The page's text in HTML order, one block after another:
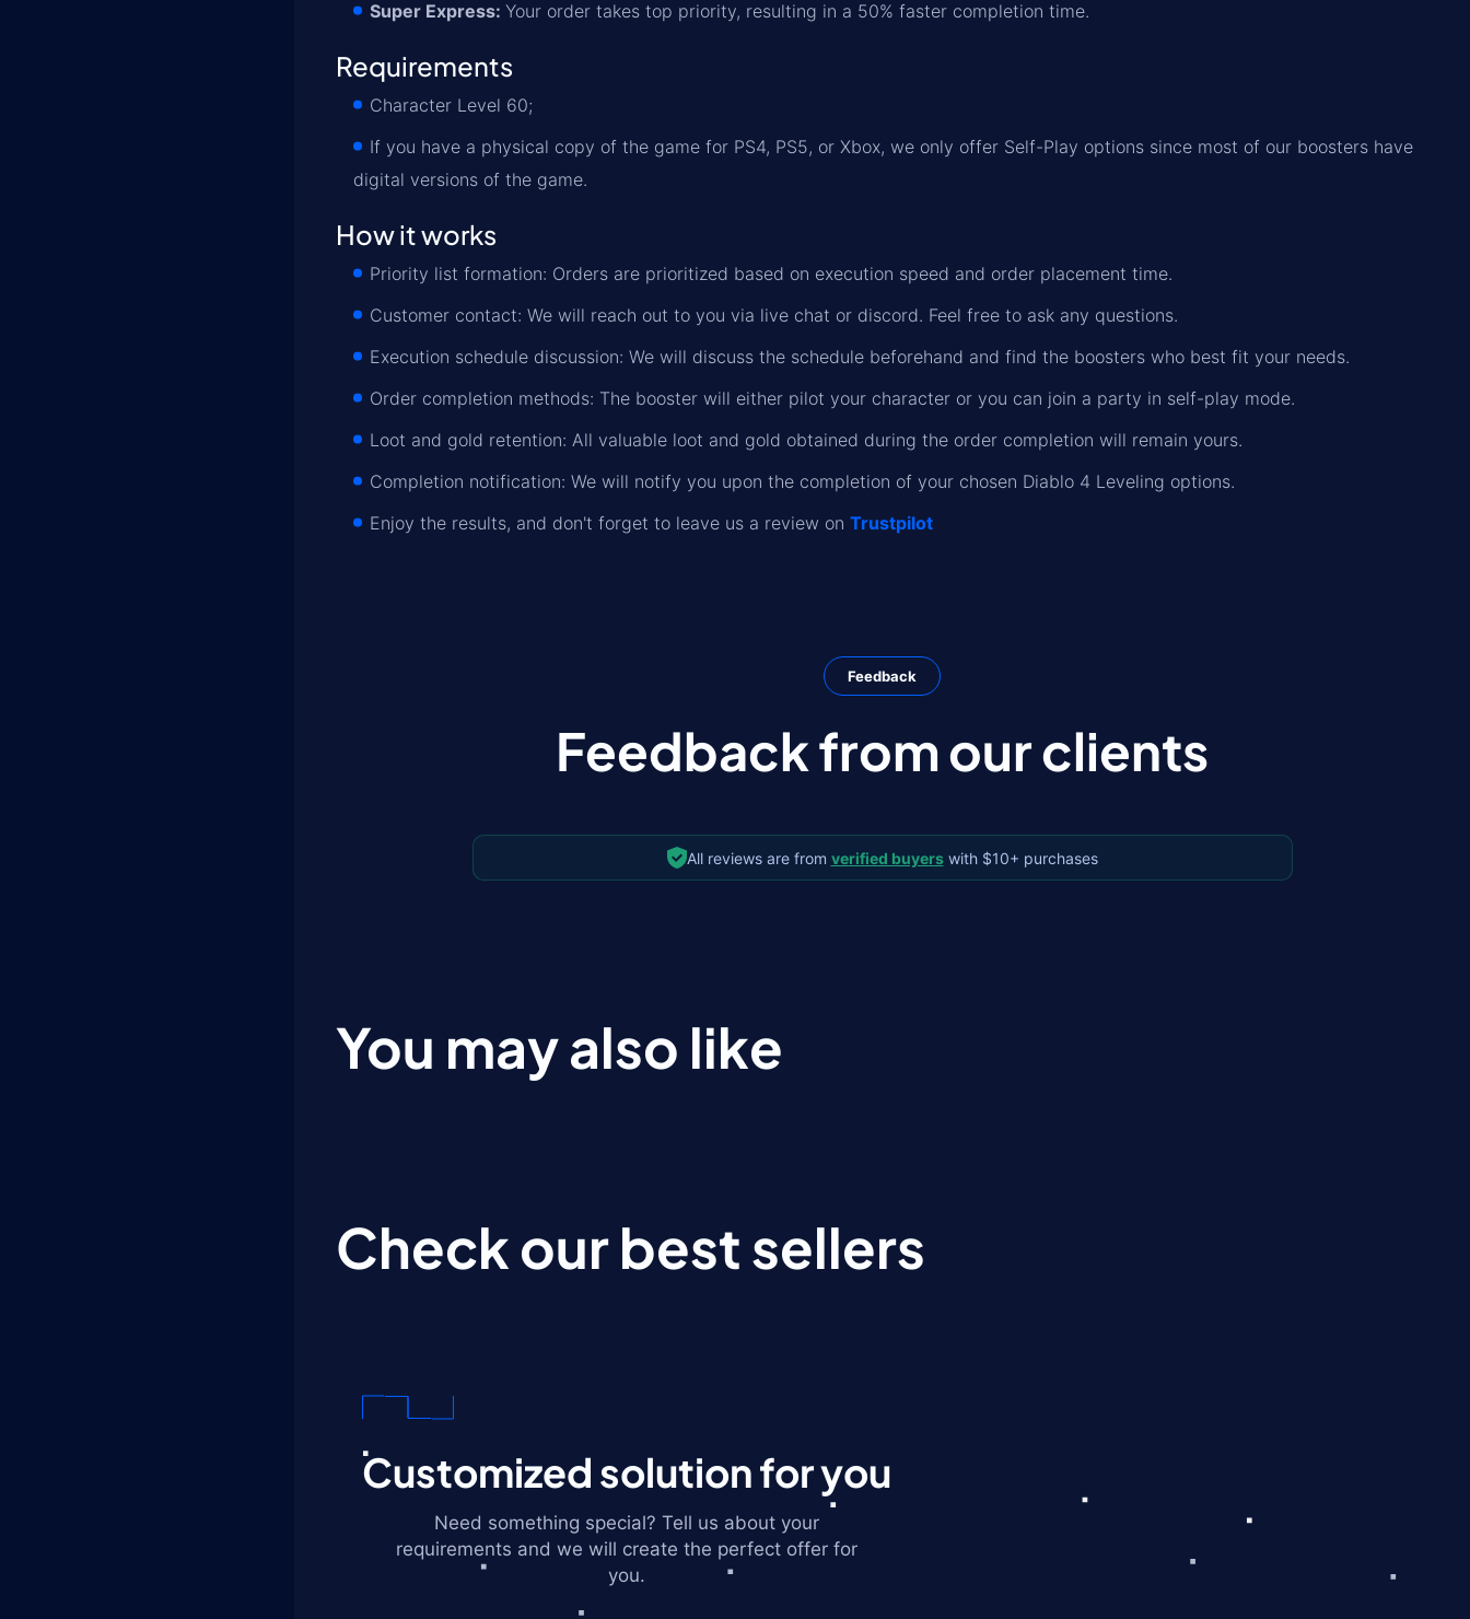
Super Express: Your order takes top priority, resulting in a 50% faster completion time.
Requirements
Character Level 60;
If you have a physical copy of the game for PS4, PS5, or Xbox, we only offer Self-Play options since most of our boosters have
digital versions of the game.
How it works
Priority list formation: Orders are prioritized based on execution speed and order placement time.
Customer contact: We will reach out to you via live chat or discord. Feel free to ask any questions.
Execution schedule discussion: We will discuss the schedule beforehand and find the boosters who best fit your needs.
Order completion methods: The booster will either pilot your character or you can join a party in self-play mode.
Loot and gold retention: All valuable loot and gold obtained during the order completion will remain yours.
Completion notification: We will notify you upon the completion of your chosen Diablo 4 Leveling options.
Enjoy the results, and don't forget to leave us a review on Trustpilot
Feedback
Feedback from our clients
All reviews are from verified buyerswith $10+ purchases
You may also like
Check our best sellers
Customized solution for you
Need something special? Tell us about your
requirements and we will create the perfect offer for
you.